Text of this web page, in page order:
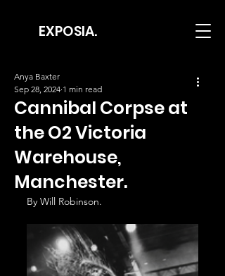
EXPOSIA.
Cannibal Corpse at
the O2 Victoria
Warehouse,
Manchester.
Anya Baxter
Sep 28, 2024 1 min read
By Will Robinson.